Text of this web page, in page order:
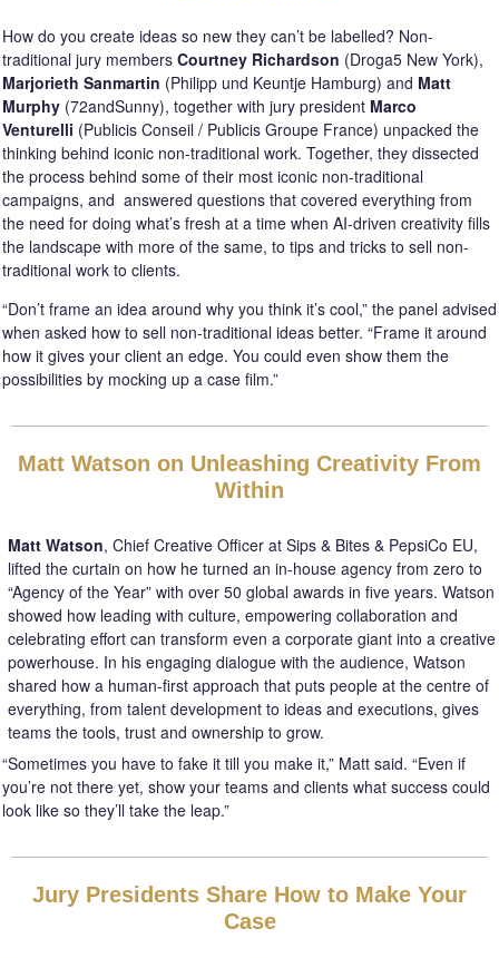
How do you create ideas so new they can’t be labelled? Non-
traditional jury members Courtney Richardson (Droga5 New York),
Marjorieth Sanmartin (Philipp und Keuntje Hamburg) and Matt
Murphy (72andSunny), together with jury president Marco
Venturelli (Publicis Conseil / Publicis Groupe France) unpacked the
thinking behind iconic non-traditional work. Together, they dissected
the process behind some of their most iconic non-traditional
campaigns, and answered questions that covered everything from
the need for doing what’s fresh at a time when AI-driven creativity fills
the landscape with more of the same, to tips and tricks to sell non-
traditional work to clients.
“Don’t frame an idea around why you think it’s cool,” the panel advised
when asked how to sell non-traditional ideas better. “Frame it around
how it gives your client an edge. You could even show them the
possibilities by mocking up a case film.”
Matt Watson on Unleashing Creativity From
Within
Matt Watson, Chief Creative Officer at Sips & Bites & PepsiCo EU,
lifted the curtain on how he turned an in-house agency from zero to
“Agency of the Year” with over 50 global awards in five years. Watson
showed how leading with culture, empowering collaboration and
celebrating effort can transform even a corporate giant into a creative
powerhouse. In his engaging dialogue with the audience, Watson
shared how a human-first approach that puts people at the centre of
everything, from talent development to ideas and executions, gives
teams the tools, trust and ownership to grow.
“Sometimes you have to fake it till you make it,” Matt said. “Even if
you’re not there yet, show your teams and clients what success could
look like so they’ll take the leap.”
Jury Presidents Share How to Make Your
Case